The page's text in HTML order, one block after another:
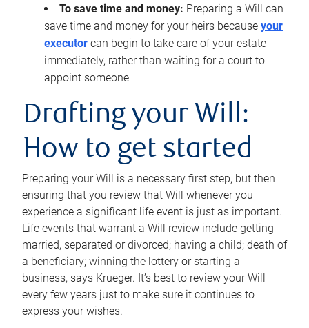
To save time and money: Preparing a Will can
save time and money for your heirs because your
executor can begin to take care of your estate
immediately, rather than waiting for a court to
appoint someone
Drafting your Will:
How to get started
Preparing your Will is a necessary first step, but then
ensuring that you review that Will whenever you
experience a significant life event is just as important.
Life events that warrant a Will review include getting
married, separated or divorced; having a child; death of
a beneficiary; winning the lottery or starting a
business, says Krueger. It’s best to review your Will
every few years just to make sure it continues to
express your wishes.